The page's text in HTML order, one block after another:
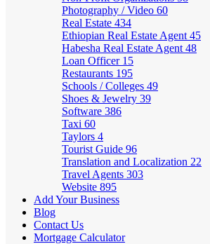
Photography / Video 60
Real Estate 434
Ethiopian Real Estate Agent 45
Habesha Real Estate Agent 48
Loan Officer 15
Restaurants 195
Schools / Colleges 49
Shoes & Jewelry 39
Software 386
Taxi 60
Taylors 4
Tourist Guide 96
Translation and Localization 22
Travel Agents 303
Website 895
Add Your Business
Blog
Contact Us
Mortgage Calculator